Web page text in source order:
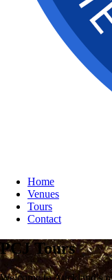
Home
Venues
Tours
Contact
PCJ Tours
Welcome to Auckland's